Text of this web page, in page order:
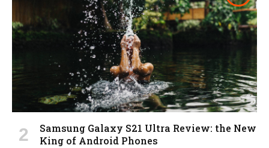
Samsung Galaxy S21 Ultra Review: the New
King of Android Phones